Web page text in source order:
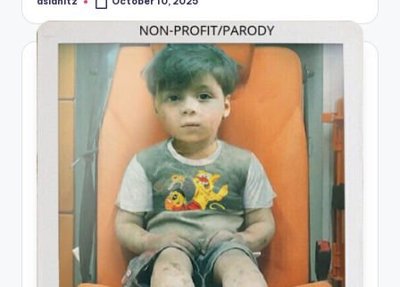
Posted